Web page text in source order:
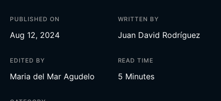
PUBLISHED ON
Aug 12, 2024
WRITTEN BY
Juan David Rodríguez
EDITED BY
Maria del Mar Agudelo
READ TIME
5 Minutes